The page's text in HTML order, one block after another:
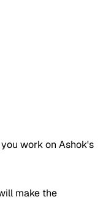
work on Ashok's
make the